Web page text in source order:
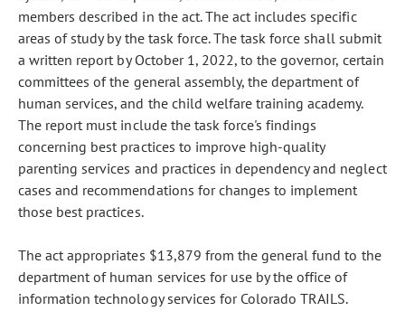
members described in the act. The act includes specific
areas of study by the task force. The task force shall submit
a written report by October 1, 2022, to the governor, certain
committees of the general assembly, the department of
human services, and the child welfare training academy.
The report must include the task force's findings
concerning best practices to improve high-quality
parenting services and practices in dependency and neglect
cases and recommendations for changes to implement
those best practices.
The act appropriates $13,879 from the general fund to the
department of human services for use by the office of
information technology services for Colorado TRAILS.